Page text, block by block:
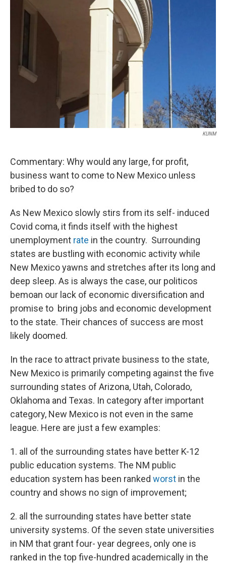
KUNM
Commentary: Why would any large, for profit,
business want to come to New Mexico unless
bribed to do so?
As New Mexico slowly stirs from its self- induced
Covid coma, it finds itself with the highest
unemployment rate in the country. Surrounding
states are bustling with economic activity while
New Mexico yawns and stretches after its long and
deep sleep. As is always the case, our politicos
bemoan our lack of economic diversification and
promise to bring jobs and economic development
to the state. Their chances of success are most
likely doomed.
In the race to attract private business to the state,
New Mexico is primarily competing against the five
surrounding states of Arizona, Utah, Colorado,
Oklahoma and Texas. In category after important
category, New Mexico is not even in the same
league. Here are just a few examples:
1. all of the surrounding states have better K-12
public education systems. The NM public
education system has been ranked worst in the
country and shows no sign of improvement;
2. all the surrounding states have better state
university systems. Of the seven state universities
in NM that grant four- year degrees, only one is
ranked in the top five-hundred academically in the